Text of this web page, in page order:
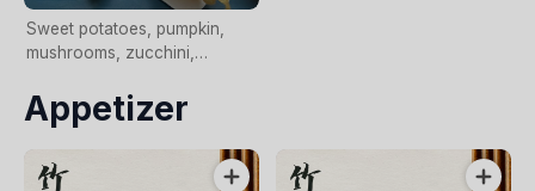
Sweet potatoes, pumpkin,
mushrooms, zucchini,
Appetizer